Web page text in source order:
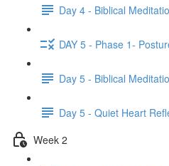
Day 4 - Biblical
DAY 5 - Phase 1-
Day 5 - Biblical
Day 5 - Quiet Heart
Week 2